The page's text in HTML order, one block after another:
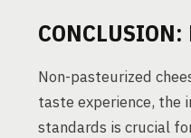
Non-pasteurized
taste experience, the
standards is crucial